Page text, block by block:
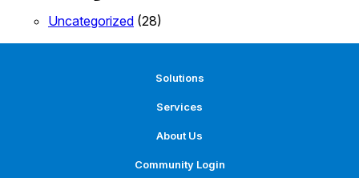
Uncategorized (28)
Solutions
Services
About Us
Community Login